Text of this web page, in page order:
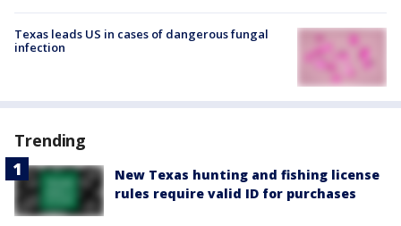
Texas leads US in cases of dangerous fungal
infection
Trending
New Texas hunting and fishing license
rules require valid ID for purchases